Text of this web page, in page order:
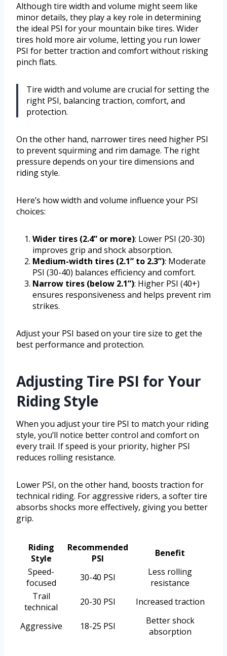
Although tire width and volume might seem like
minor details, they play a key role in determining
the ideal PSI for your mountain bike tires. Wider
tires hold more air volume, letting you run lower
PSI for better traction and comfort without risking
pinch flats.
Tire width and volume are crucial for setting the
right PSI, balancing traction, comfort, and
protection.
On the other hand, narrower tires need higher PSI
to prevent squirming and rim damage. The right
pressure depends on your tire dimensions and
riding style.
Here’s how width and volume influence your PSI
choices:
Wider tires (2.4” or more): Lower PSI (20-30)
improves grip and shock absorption.
Medium-width tires (2.1” to 2.3”): Moderate
PSI (30-40) balances efficiency and comfort.
Narrow tires (below 2.1”): Higher PSI (40+)
ensures responsiveness and helps prevent rim
strikes.
Adjust your PSI based on your tire size to get the
best performance and protection.
Adjusting Tire PSI for Your
Riding Style
When you adjust your tire PSI to match your riding
style, you’ll notice better control and comfort on
every trail. If speed is your priority, higher PSI
reduces rolling resistance.
Lower PSI, on the other hand, boosts traction for
technical riding. For aggressive riders, a softer tire
absorbs shocks more effectively, giving you better
grip.
Riding
Style
Recommended
PSI
Benefit
Speed-
focused
30-40 PSI
Less rolling
resistance
Trail
technical
20-30 PSI Increased traction
Aggressive 18-25 PSI
Better shock
absorption